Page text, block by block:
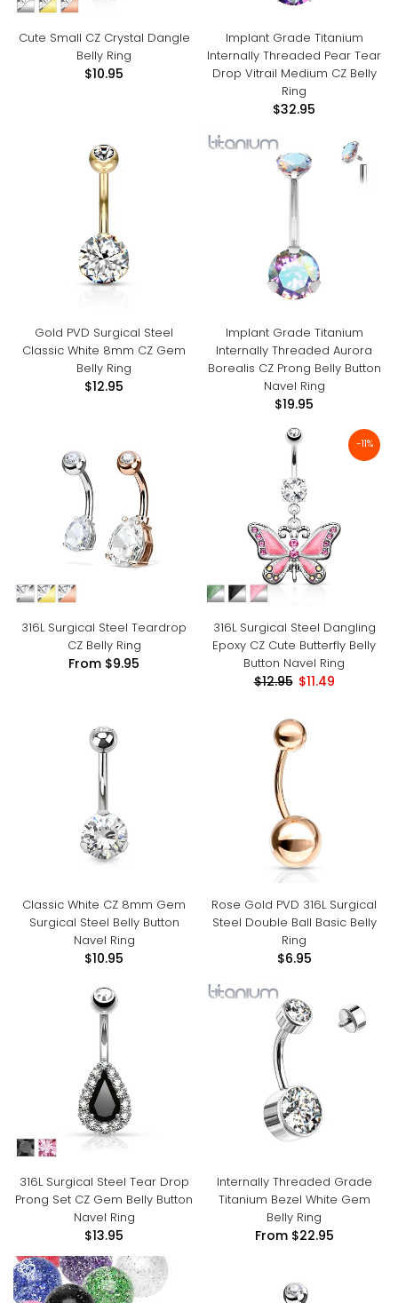
Cute Small CZ Crystal Dangle
Belly Ring
$10.95
Implant Grade Titanium
Internally Threaded Pear Tear
Drop Vitrail Medium CZ Belly
Ring
$32.95
Gold PVD Surgical Steel
Classic White 8mm CZ Gem
Belly Ring
$12.95
Implant Grade Titanium
Internally Threaded Aurora
Borealis CZ Prong Belly Button
Navel Ring
$19.95
316L Surgical Steel Teardrop
CZ Belly Ring
From $9.95
-11%
316L Surgical Steel Dangling
Epoxy CZ Cute Butterfly Belly
Button Navel Ring
$12.95 $11.49
Classic White CZ 8mm Gem
Surgical Steel Belly Button
Navel Ring
$10.95
Rose Gold PVD 316L Surgical
Steel Double Ball Basic Belly
Ring
$6.95
316L Surgical Steel Tear Drop
Prong Set CZ Gem Belly Button
Navel Ring
$13.95
Internally Threaded Grade
Titanium Bezel White Gem
Belly Ring
From$22.95